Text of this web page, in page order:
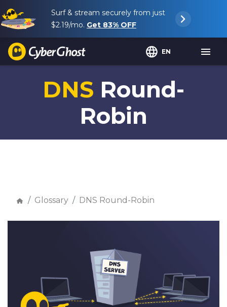
Surf & stream securely from just
$2.19/mo. Get 83% OFF
EN
DNS Round-
Robin
Glossary DNS Round-Robin